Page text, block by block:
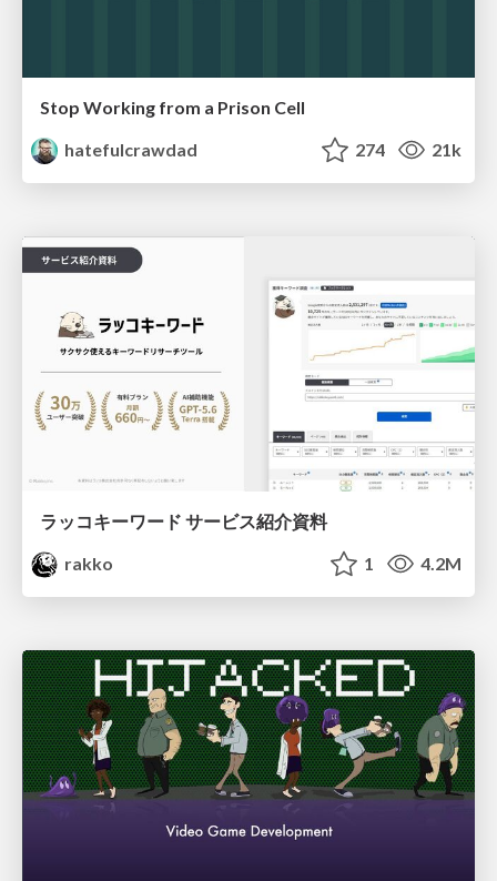
Stop Working from a Prison Cell
hatefulcrawdad
274 21k
ラッコキーワード サービス紹介資料
rakko
1 4.2M